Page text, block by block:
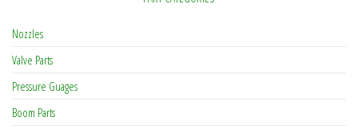
Nozzles
Valve Parts
Pressure Guages
Boom Parts